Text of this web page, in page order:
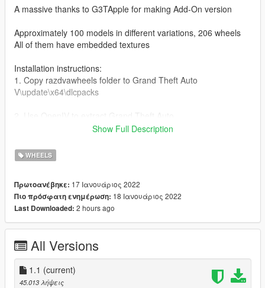
A massive thanks to G3TApple for making Add-On version
Approximately 100 models in different variations, 206 wheels
All of them have embedded textures
Installation instructions:
1. Copy razdvawheels folder to Grand Theft Auto
V\update\x64\dlcpacks
V\update\update.rpf\common\data\dlclist.xml
3. Use notepad to open it, add a new line at the bottom:
Save it and use OpenIV to replace it.
The wheels are in high end category.
Screens are taken on Members Paradise FiveM Server by
Stumpy
Show Full Description
WHEELS
Πρωτοανέβηκε: 17 Ιανουάριος 2022
Πιο πρόσφατη ενημέρωση: 18 Ιανουάριος 2022
Last Downloaded: 2 hours ago
All Versions
1.1 (current)
45.013 λήψεις